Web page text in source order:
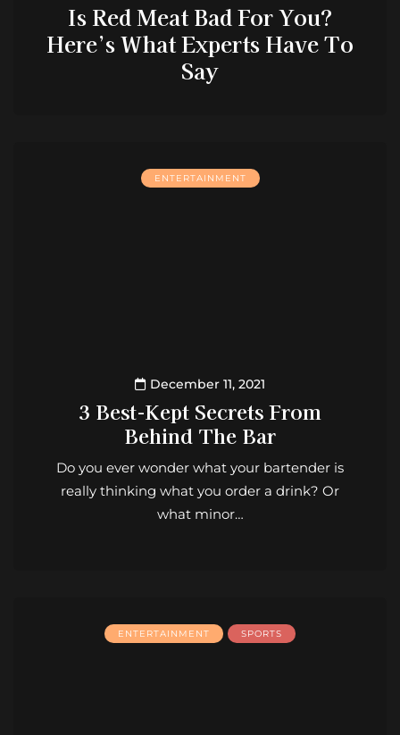
Is Red Meat Bad For You?
Here’s What Experts Have To
Say
ENTERTAINMENT
December 11, 2021
3 Best-Kept Secrets From
Behind The Bar
Do you ever wonder what your bartender is
really thinking what you order a drink? Or
what minor…
ENTERTAINMENT SPORTS